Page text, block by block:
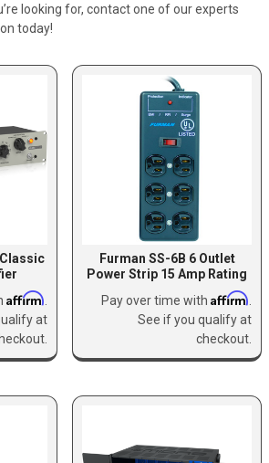
looking for, contact one of our experts
today!
Affirm
at
Furman SS-6B 6 Outlet
Power Strip 15 Amp Rating
Pay over time with Affirm
See if you qualify at
checkout.